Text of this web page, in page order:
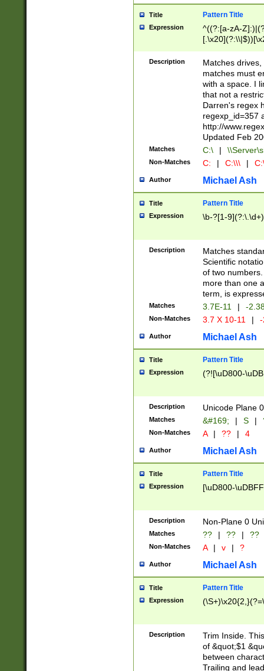
Title Pattern Title
Expression
^((?:[a-zA-
.]$)[\x20-
{2,15}))?$
Description
Matches
matches must
with a space. I
that not a
Darren's regex
regexp_id=357
http://
Updated Feb
Matches C:\ |
Non-Matches C: | C:\\\ |
Author Michael Ash
Title Pattern Title
Expression \b-?[1-
Description
Matches
Scientific
of two
more than one
term, is
Matches 3.7E-11 | -
Non-Matches 3.7 X 10-11 |
Author Michael Ash
Title Pattern Title
Expression (?![\uD800-
Description Unicode Plane
Matches &#169; | S |
Non-Matches A | ?? | 4
Author Michael Ash
Title Pattern Title
Expression [\uD800-
Description Non-Plane 0
Matches ?? | ?? | ??
Non-Matches A | v | ?
Author Michael Ash
Title Pattern Title
Expression
Description
Trim Inside.
of &quot;$1
between
Trailing and